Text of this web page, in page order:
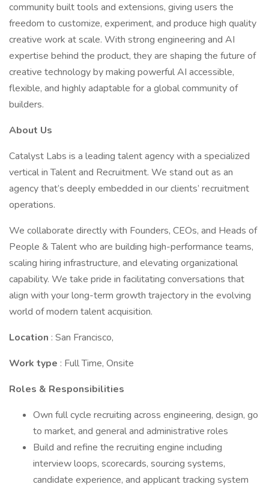
community built tools and extensions, giving users the
freedom to customize, experiment, and produce high quality
creative work at scale. With strong engineering and AI
expertise behind the product, they are shaping the future of
creative technology by making powerful AI accessible,
flexible, and highly adaptable for a global community of
builders.
About Us
Catalyst Labs is a leading talent agency with a specialized
vertical in Talent and Recruitment. We stand out as an
agency that’s deeply embedded in our clients’ recruitment
operations.
We collaborate directly with Founders, CEOs, and Heads of
People & Talent who are building high-performance teams,
scaling hiring infrastructure, and elevating organizational
capability. We take pride in facilitating conversations that
align with your long-term growth trajectory in the evolving
world of modern talent acquisition.
Location : San Francisco,
Work type : Full Time, Onsite
Roles & Responsibilities
Own full cycle recruiting across engineering, design, go
to market, and general and administrative roles
Build and refine the recruiting engine including
interview loops, scorecards, sourcing systems,
candidate experience, and applicant tracking system